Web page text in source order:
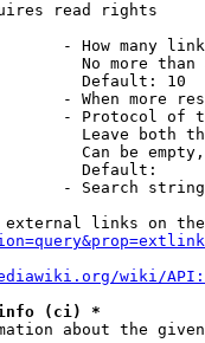
read rights
- How many
No more than
Default: 10
- When more
- Protocol of
Leave both
Can be
Default:
- Search
links on
wiki/
(ci) *
about the